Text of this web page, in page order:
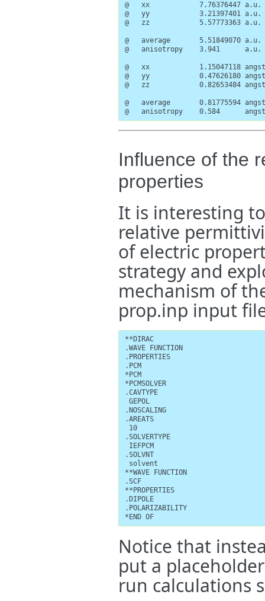
@   xx            7.76376447 a.u.
@   yy            3.21397401 a.u.
@   zz            5.57773363 a.u.
@   average       5.51849070 a.u.
@   anisotropy    3.941      a.u.
@   xx            1.15047118
@   yy            0.47626180
@   zz            0.82653484
@   average       0.81775594
@   anisotropy    0.584
Influence of the
properties
It is interesting
relative
of electric
strategy and
mechanism of
prop.inp input
**DIRAC
.WAVE FUNCTION
.PROPERTIES
.PCM
*PCM
*PCMSOLVER
.CAVTYPE
GEPOL
.NOSCALING
.AREATS
10
.SOLVERTYPE
IEFPCM
.SOLVNT
solvent
**WAVE FUNCTION
.SCF
**PROPERTIES
.DIPOLE
.POLARIZABILITY
*END OF
Notice that
put a
run calculations